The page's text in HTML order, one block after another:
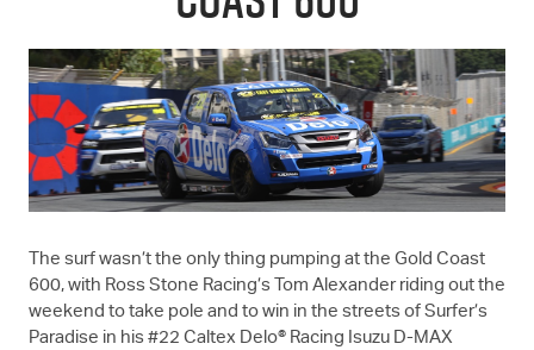
The surf wasn’t the only thing pumping at the Gold Coast
600, with Ross Stone Racing’s Tom Alexander riding out the
weekend to take pole and to win in the streets of Surfer’s
Paradise in his #22 Caltex Delo® Racing Isuzu D-MAX